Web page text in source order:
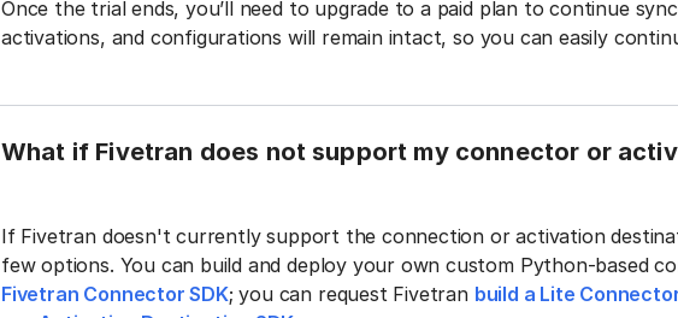
Once the trial ends, you’ll need to upgrade to a paid plan to continue
activations, and configurations will remain intact, so you can easily
What if Fivetran does not support my connector or
If Fivetran doesn't currently support the connection or activation
few options. You can build and deploy your own custom Python-based
Fivetran Connector SDK; you can request Fivetran build a Lite